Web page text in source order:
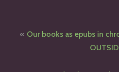
Post
navigation
Our books as epubs in